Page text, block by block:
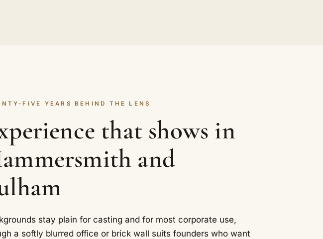
FIVE YEARS BEHIND THE LENS
that shows in
and
stay plain for casting and for most corporate use,
a softly blurred office or brick wall suits founders who want